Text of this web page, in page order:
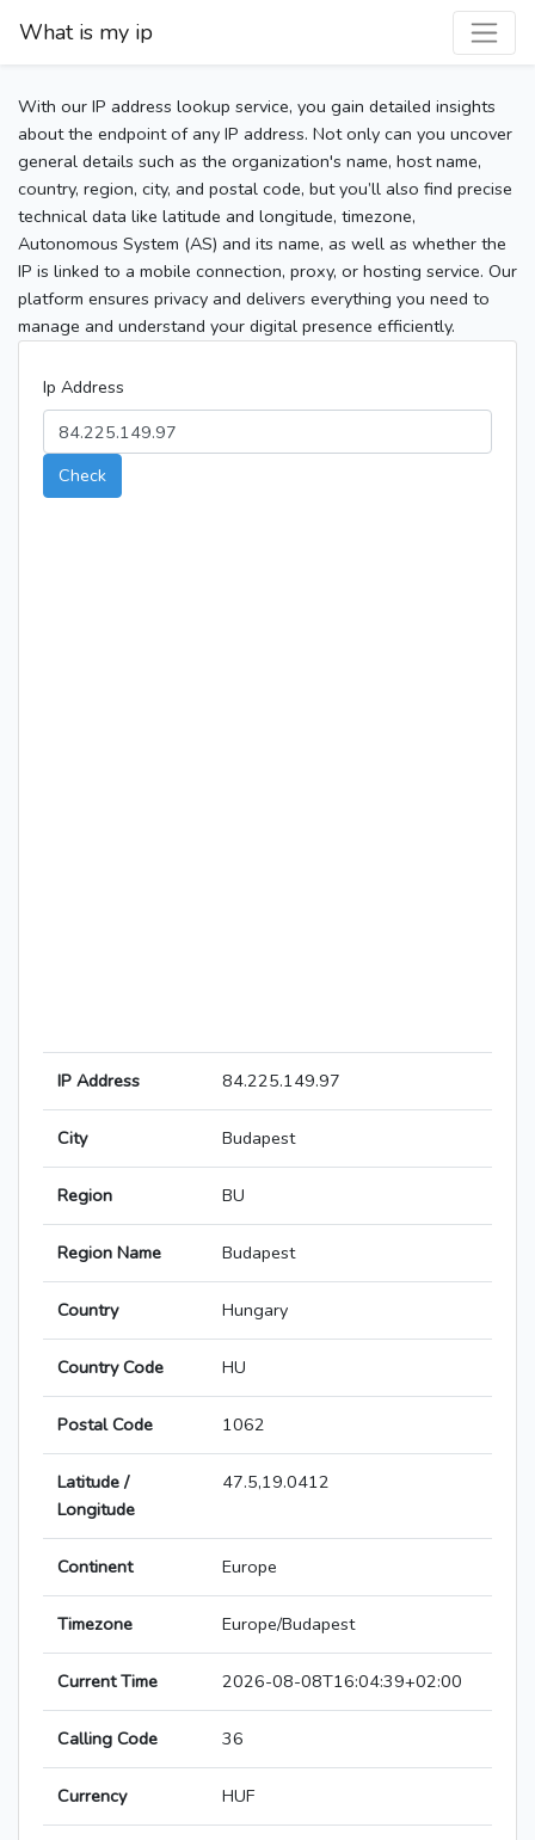
What is my ip
With our IP address lookup service, you gain detailed insights
about the endpoint of any IP address. Not only can you uncover
general details such as the organization's name, host name,
country, region, city, and postal code, but you’ll also find precise
technical data like latitude and longitude, timezone,
Autonomous System (AS) and its name, as well as whether the
IP is linked to a mobile connection, proxy, or hosting service. Our
platform ensures privacy and delivers everything you need to
manage and understand your digital presence efficiently.
Ip Address
Check
IP Address 84.225.149.97
City Budapest
Region BU
Region Name Budapest
Country Hungary
Country Code HU
Postal Code 1062
Latitude /
Longitude
47.5,19.0412
Continent Europe
Timezone Europe/Budapest
Current Time 2026-08-08T16:04:39+02:00
Calling Code 36
Currency HUF